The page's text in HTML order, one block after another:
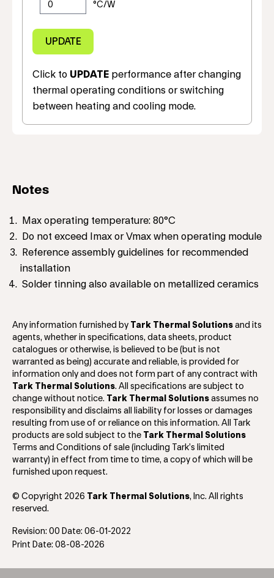
Click to UPDATE performance after changing
thermal operating conditions or switching
between heating and cooling mode.
Notes
Max operating temperature: 80°C
Do not exceed Imax or Vmax when operating module
Reference assembly guidelines for recommended
installation
Solder tinning also available on metallized ceramics
Any information furnished by Tark Thermal Solutions and its
agents, whether in specifications, data sheets, product
catalogues or otherwise, is believed to be (but is not
warranted as being) accurate and reliable, is provided for
information only and does not form part of any contract with
Tark Thermal Solutions. All specifications are subject to
change without notice.
Tark Thermal Solutions assumes no
responsibility and disclaims all liability for losses or damages
resulting from use of or reliance on this information. All Tark
products are sold subject to the
Tark Thermal Solutions
Terms and Conditions of sale (including Tark’s limited
warranty) in effect from time to time, a copy of which will be
furnished upon request.
© Copyright 2026 Tark Thermal Solutions, Inc. All rights
reserved.
Revision: 00 Date: 06-01-2022
Print Date: 08-08-2026